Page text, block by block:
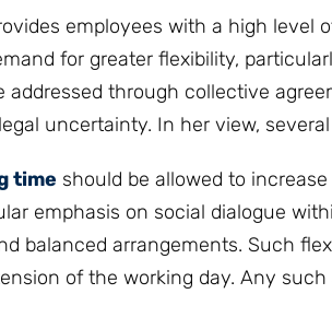
employees with a high
for greater flexibility,
through collective
uncertainty. In her view,
time should be allowed to
emphasis on social dialogue
balanced arrangements. Such
of the working day. Any